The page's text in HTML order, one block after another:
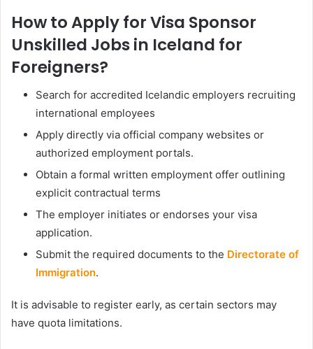
How to Apply for Visa Sponsor
Unskilled Jobs in Iceland for
Foreigners?
Search for accredited Icelandic employers recruiting
international employees
Apply directly via official company websites or
authorized employment portals.
Obtain a formal written employment offer outlining
explicit contractual terms
The employer initiates or endorses your visa
application.
Submit the required documents to the Directorate of
Immigration.
It is advisable to register early, as certain sectors may
have quota limitations.